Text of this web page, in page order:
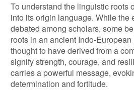
To understand the linguistic roots
into its origin language. While the
debated among scholars, some
roots in an ancient Indo-
thought to have derived from a
signify strength, courage, and
carries a powerful message,
determination and fortitude.